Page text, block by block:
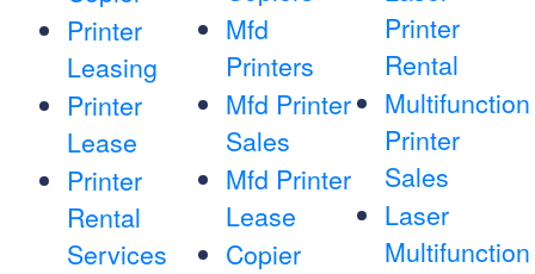
Printer
Leasing
Printer
Lease
Printer
Rental
Services
Mfd
Printers
Mfd Printer
Sales
Mfd Printer
Lease
Copier
Printer
Rental
Multifunction
Printer
Sales
Laser
Multifunction